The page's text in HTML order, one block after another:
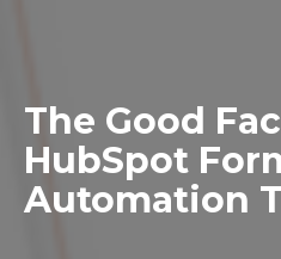
The Good
HubSpot
Automation